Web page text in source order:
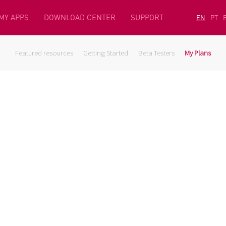
APPS DOWNLOAD CENTER SUPPORT EN PT
Featured resources Getting Started Beta Testers My Plans